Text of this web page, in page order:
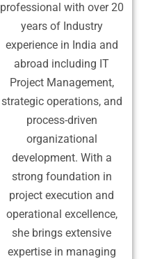
professional with over 20
years of Industry
experience in India and
abroad including IT
Project Management,
strategic operations, and
process-driven
organizational
development. With a
strong foundation in
project execution and
operational excellence,
she brings extensive
expertise in managing